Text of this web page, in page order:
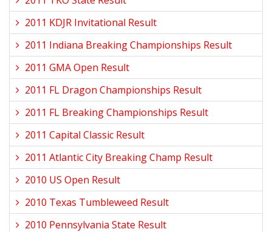
2011 KDJR Invitational Result
2011 Indiana Breaking Championships Result
2011 GMA Open Result
2011 FL Dragon Championships Result
2011 FL Breaking Championships Result
2011 Capital Classic Result
2011 Atlantic City Breaking Champ Result
2010 US Open Result
2010 Texas Tumbleweed Result
2010 Pennsylvania State Result